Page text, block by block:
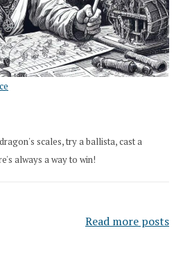
scales, try a ballista, cast a
always a way to win!
Read more posts